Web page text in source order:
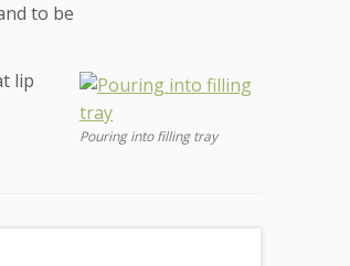
to be
Pouring into filling tray
lip